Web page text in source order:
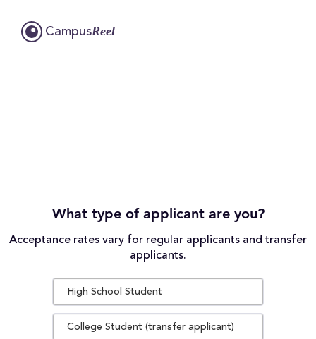
CampusReel
What type of applicant are you?
Acceptance rates vary for regular applicants and transfer
applicants.
High School Student
College Student (transfer applicant)